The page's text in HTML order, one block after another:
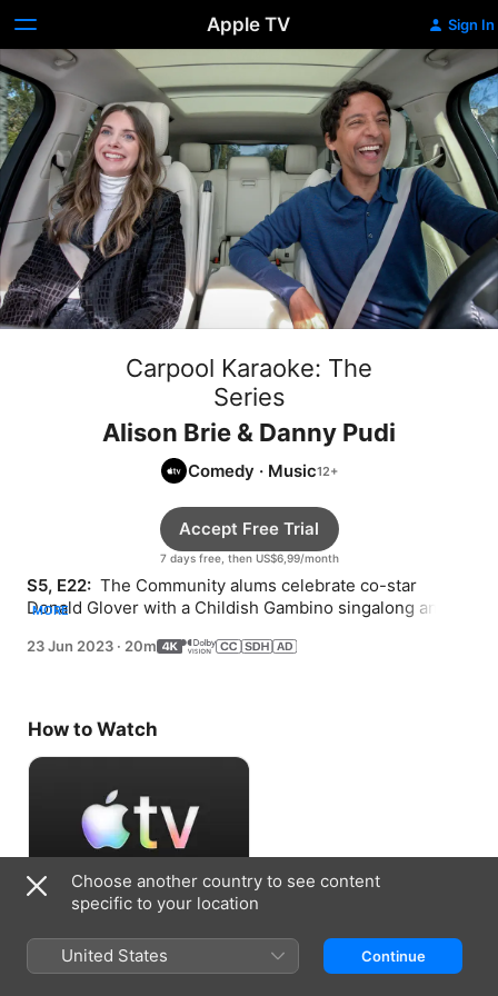
Apple TV Sign In
Carpool Karaoke: The
Series
Alison Brie & Danny Pudi
Comedy · Music
7 days free, then US$6,99/month
Accept Free Trial
S5, E22: The Community alums celebrate co-star
Donald Glover with a Childish Gambino singalong and
MORE
23 Jun 2023 · 20m
How to Watch
Choose another country to see content
specific to your location
United States Continue